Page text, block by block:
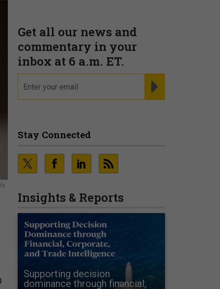
Get all our news and
commentary in your
inbox at 6 a.m. ET.
Stay Connected
Insights & Reports
Supporting decision
dominance through financial,